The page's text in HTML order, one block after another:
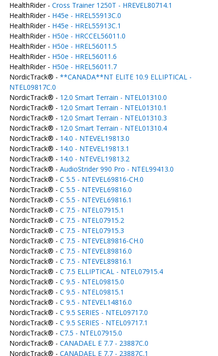
HealthRider - Cross Trainer 1250T - HREVEL80714.1
HealthRider - H45e - HREL55913C.0
HealthRider - H45e - HREL55913C.1
HealthRider - H50e - HRCCEL56011.0
HealthRider - H50e - HREL56011.5
HealthRider - H50e - HREL56011.6
HealthRider - H50e - HREL56011.7
NordicTrack® - **CANADA**NT ELITE 10.9 ELLIPTICAL -
NTEL09817C.0
NordicTrack® - 12.0 Smart Terrain - NTEL01310.0
NordicTrack® - 12.0 Smart Terrain - NTEL01310.1
NordicTrack® - 12.0 Smart Terrain - NTEL01310.3
NordicTrack® - 12.0 Smart Terrain - NTEL01310.4
NordicTrack® - 14.0 - NTEVEL19813.0
NordicTrack® - 14.0 - NTEVEL19813.1
NordicTrack® - 14.0 - NTEVEL19813.2
NordicTrack® - AudioStrider 990 Pro - NTEL99413.0
NordicTrack® - C 5.5 - NTEVEL69816-CH.0
NordicTrack® - C 5.5 - NTEVEL69816.0
NordicTrack® - C 5.5 - NTEVEL69816.1
NordicTrack® - C 7.5 - NTEL07915.1
NordicTrack® - C 7.5 - NTEL07915.2
NordicTrack® - C 7.5 - NTEL07915.3
NordicTrack® - C 7.5 - NTEVEL89816-CH.0
NordicTrack® - C 7.5 - NTEVEL89816.0
NordicTrack® - C 7.5 - NTEVEL89816.1
NordicTrack® - C 7.5 ELLIPTICAL - NTEL07915.4
NordicTrack® - C 9.5 - NTEL09815.0
NordicTrack® - C 9.5 - NTEL09815.1
NordicTrack® - C 9.5 - NTEVEL14816.0
NordicTrack® - C 9.5 SERIES - NTEL09717.0
NordicTrack® - C 9.5 SERIES - NTEL09717.1
NordicTrack® - C7.5 - NTEL07915.0
NordicTrack® - CANADAEL E 7.7 - 23887C.0
NordicTrack® - CANADAEL E 7.7 - 23887C.1